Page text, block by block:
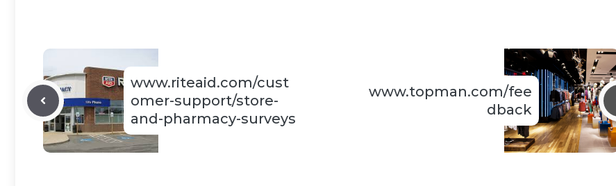
www.riteaid.com/cust
omer-support/store-
and-pharmacy-surveys
www.topman.com/fee
dback